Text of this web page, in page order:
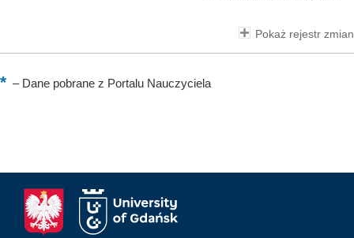
Pokaż rejestr zmian
–Dane pobrane z Portalu Nauczyciela